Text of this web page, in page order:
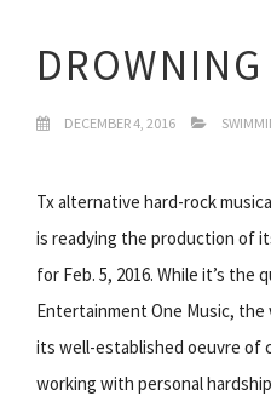
DECEMBER 4, 2016
Tx alternative hard-rock
is readying the production of
for Feb. 5, 2016. While it’s
Entertainment One Music,
its well-established oeuvre of
working with personal